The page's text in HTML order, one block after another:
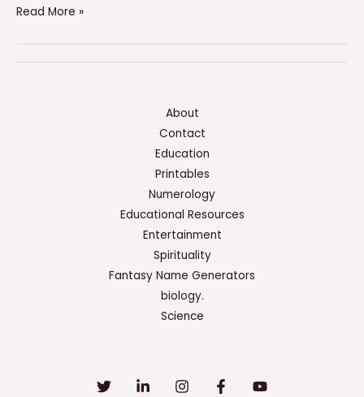
The
Read More »
About
Contact
Education
Printables
Numerology
Educational Resources
Entertainment
Spirituality
Fantasy Name Generators
biology.
Science